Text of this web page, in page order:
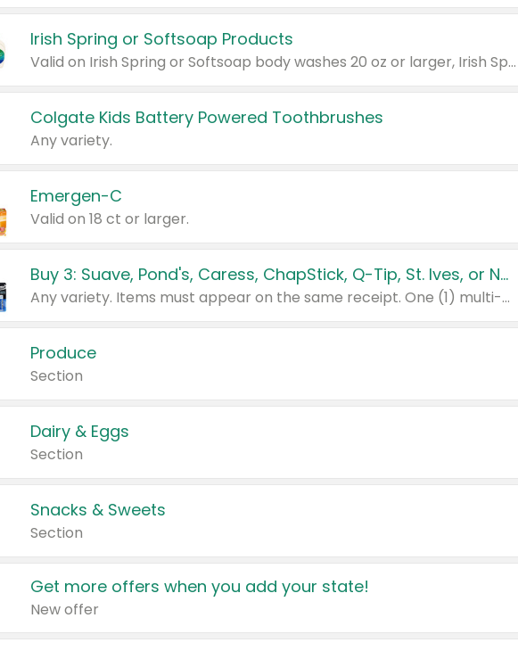
Irish Spring or Softsoap Products
Valid on Irish Spring or Softsoap body washes 20 oz or larger, Irish Spring bar soap multi-packs 6 ct or larger, or Softsoap liquid hand soap refills 50 oz.
Colgate Kids Battery Powered Toothbrushes
Any variety.
Emergen-C
Valid on 18 ct or larger.
Buy 3: Suave, Pond's, Caress, ChapStick, Q-Tip, St. Ives, or Noxzema Products
Any variety. Items must appear on the same receipt. One (1) multi-pack is considered one (1) item purchased.
Produce
Section
Dairy & Eggs
Section
Snacks & Sweets
Section
Get more offers when you add your state!
New offer